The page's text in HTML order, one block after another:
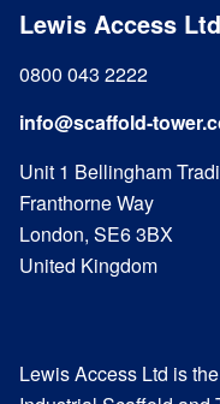
Lewis Access Ltd
0800 043 2222
info@scaffold-
Unit 1 Bellingham
Franthorne Way
London, SE6 3BX
United Kingdom
Lewis Access Ltd is